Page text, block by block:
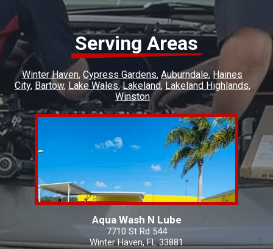
Serving Areas
Winter Haven Cypress Gardens Auburndale Haines
City Bartow Lake Wales Lakeland Lakeland Highlands
Winston
Aqua Wash N Lube
7710 St Rd 544
Winter Haven, FL 33881